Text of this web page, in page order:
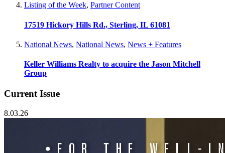
Listing of the Week, Partner Content
17519 Hickory Hills Rd., Sterling, IL 61081
National News, National News, News + Features
Keller Williams Realty to acquire the Jason Mitchell
Group
Current Issue
8.03.26